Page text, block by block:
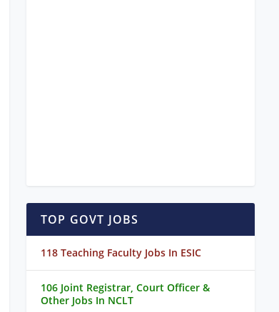
TOP GOVT JOBS
118 Teaching Faculty Jobs In ESIC
106 Joint Registrar, Court Officer &
Other Jobs In NCLT